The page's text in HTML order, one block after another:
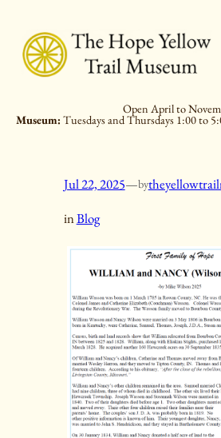
content
Open April to
Museum: Tuesdays and Thursdays 1:00 to
Jul 22, 2025—by
inBlog